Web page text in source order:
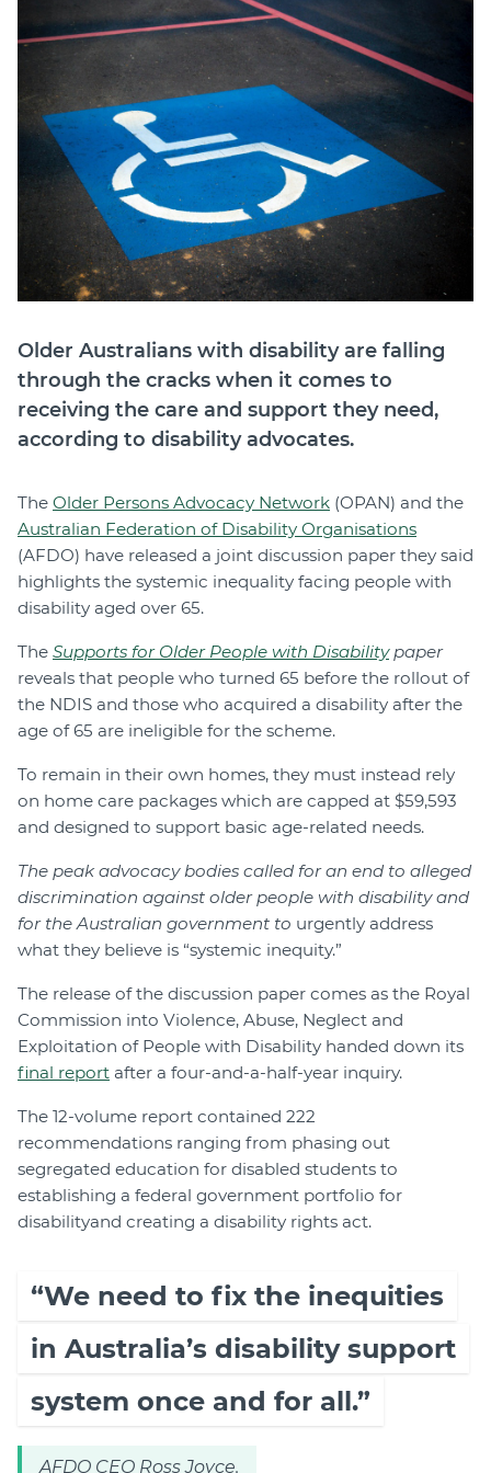
Join
Diploma Student Portal
Self-paced Learning Portal
Member Login
Older Australians with disability are falling
through the cracks when it comes to
receiving the care and support they need,
according to disability advocates.
The Older Persons Advocacy Network (OPAN) and the
Australian Federation of Disability Organisations
(AFDO) have released a joint discussion paper they said
highlights the systemic inequality facing people with
disability aged over 65.
The Supports for Older People with Disabilitypaper
reveals that people who turned 65 before the rollout of
the NDIS and those who acquired a disability after the
age of 65 are ineligible for the scheme.
To remain in their own homes, they must instead rely
on home care packages which are capped at $59,593
and designed to support basic age-related needs.
The peak advocacy bodies called for an end to alleged
discrimination against older people with disability and
for the Australian government to urgently address
what they believe is “systemic inequity.”
The release of the discussion paper comes as the Royal
Commission into Violence, Abuse, Neglect and
Exploitation of People with Disability handed down its
final report after a four-and-a-half-year inquiry.
The 12-volume report contained 222
recommendations ranging from phasing out
segregated education for disabled students to
establishing a federal government portfolio for
disabilityand creating a disability rights act.
“We need to fix the inequities
in Australia’s disability support
system once and for all.”
AFDO CEO Ross Joyce.